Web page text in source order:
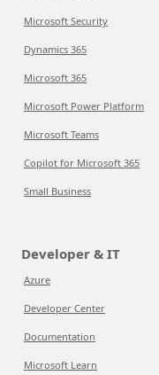
Microsoft Security
Dynamics 365
Microsoft 365
Microsoft Power Platform
Microsoft Teams
Copilot for Microsoft 365
Small Business
Developer & IT
Azure
Developer Center
Documentation
Microsoft Learn